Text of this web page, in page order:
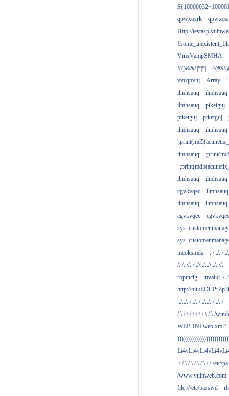
qpwxosrk
Http://
VmxVampSMHA=
!(()&&!|*|*|
vvcqpvhj
Array
ilmhsauq
ilmhsauq
ilmhsauq
ptketguj
ptketguj
ptketguj
ilmhsauq
ilmhsauq
ilmhsauq
ilmhsauq
ilmhsauq
cgvkvqec
ilmhsauq
ilmhsauq
ilmhsauq
cgvkvqec
cgvkvqec
mcoksmda
../../../
/../..//../..//../..//../..//.
rbptncig
invalid../
http://
../../../../../../../../../../
/.\./.\./.\./.\./.\./.\./
WEB-INFweb.xml?
.\./.\./.\./.\./.\./.\./etc/pa
/www.vulnweb.com
file:///etc/passwd